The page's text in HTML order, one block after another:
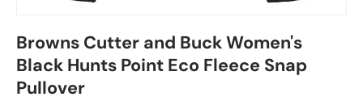
Browns Cutter and Buck Women's
Black Hunts Point Eco Fleece Snap
Pullover